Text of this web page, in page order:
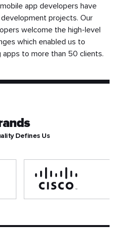
app developers have
projects. Our
welcome the high-level
which enabled us to
to more than 50 clients.
Defines Us